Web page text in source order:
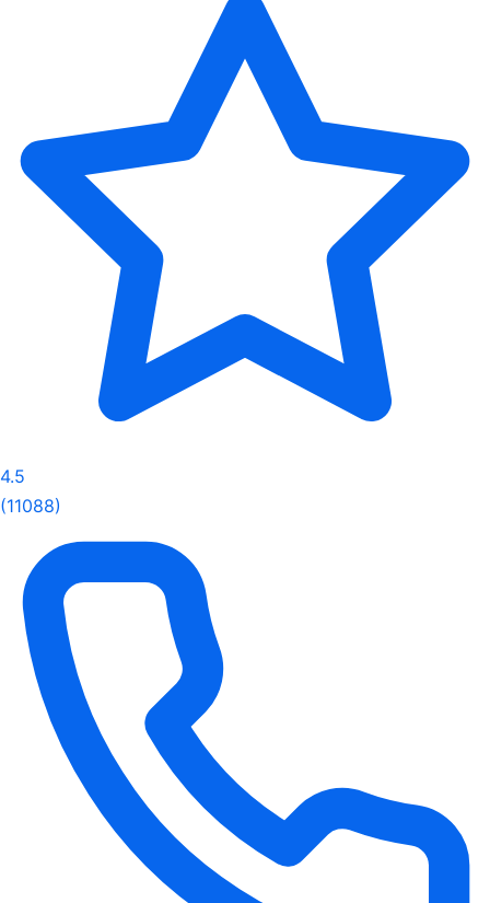
4.5
(11088)